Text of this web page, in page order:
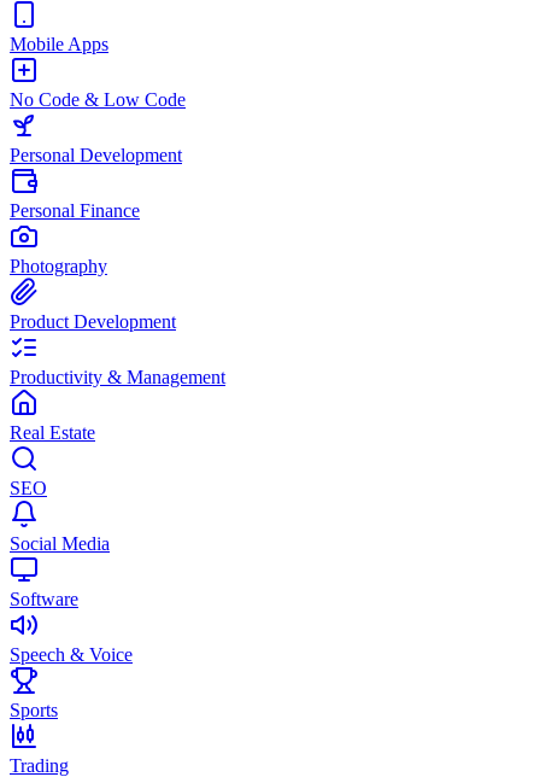
Mobile Apps
No Code & Low Code
Personal Development
Personal Finance
Photography
Product Development
Productivity & Management
Real Estate
SEO
Social Media
Software
Speech & Voice
Sports
Trading